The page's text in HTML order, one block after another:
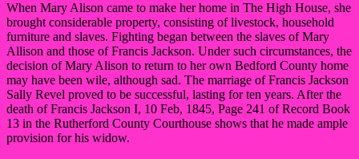
When Mary Alison came to make her home in The High House, she
brought considerable property, consisting of livestock, household
furniture and slaves. Fighting began between the slaves of Mary
Allison and those of Francis Jackson. Under such circumstances, the
decision of Mary Alison to return to her own Bedford County home
may have been wile, although sad. The marriage of Francis Jackson
Sally Revel proved to be successful, lasting for ten years. After the
death of Francis Jackson I, 10 Feb, 1845, Page 241 of Record Book
13 in the Rutherford County Courthouse shows that he made ample
provision for his widow.